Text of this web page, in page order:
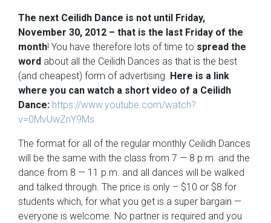
The next Ceilidh Dance is not until Friday,
November 30, 2012 – that is the last Friday of the
month! You have therefore lots of time to spread the
word about all the Ceilidh Dances as that is the best
(and cheapest) form of advertising. Here is a link
where you can watch a short video of a Ceilidh
Dance: https://www.youtube.com/watch?
v=0MvUwZnY9Ms
The format for all of the regular monthly Ceilidh Dances
will be the same with the class from 7 — 8 p.m. and the
dance from 8 — 11 p.m. and all dances will be walked
and talked through. The price is only – $10 or $8 for
students which, for what you get is a super bargain —
everyone is welcome. No partner is required and you